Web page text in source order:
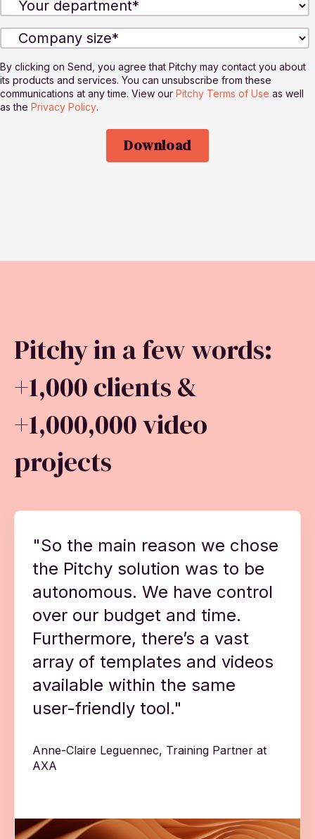
By clicking on Send, you agree that Pitchy may contact you about
its products and services. You can unsubscribe from these
communications at any time. View our Pitchy Terms of Use as well
as the Privacy Policy.
Pitchy in a few words:
+1,000 clients &
+1,000,000 video
projects
"So the main reason we chose
the Pitchy solution was to be
autonomous. We have control
over our budget and time.
Furthermore, there’s a vast
array of templates and videos
available within the same
user-friendly tool."
Anne-Claire Leguennec, Training Partner at
AXA